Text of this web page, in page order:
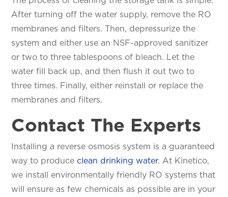
After turning off the water supply, remove the RO
membranes and filters. Then, depressurize the
system and either use an NSF-approved sanitizer
or two to three tablespoons of bleach. Let the
water fill back up, and then flush it out two to
three times. Finally, either reinstall or replace the
membranes and filters.
Contact The Experts
Installing a reverse osmosis system is a guaranteed
way to produceclean drinking water. At Kinetico,
we install environmentally friendly RO systems that
will ensure as few chemicals as possible are in your